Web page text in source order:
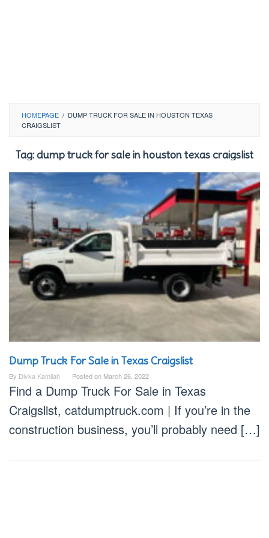
HOMEPAGE / DUMP TRUCK FOR SALE IN HOUSTON TEXAS
CRAIGSLIST
Tag:dump truck for sale in houston texas craigslist
Dump Truck For Sale in Texas Craigslist
By Divka Kamilah Posted on March 26, 2022
Find a Dump Truck For Sale in Texas
Craigslist, catdumptruck.com | If you’re in the
construction business, you’ll probably need […]